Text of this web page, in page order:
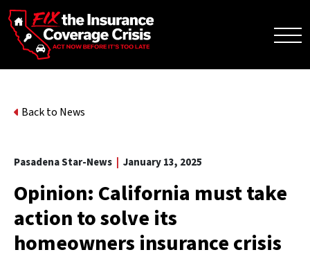
Back to News
Pasadena Star-News January 13, 2025
Opinion: California must take
action to solve its
homeowners insurance crisis